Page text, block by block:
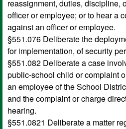
reassignment, duties, discipline,
officer or employee; or to hear a
against an officer or employee.
§551.076 Deliberate the
for implementation, of security
§551.082 Deliberate a case
public-school child or complaint
an employee of the School
and the complaint or charge
hearing.
§551.0821 Deliberate a matter